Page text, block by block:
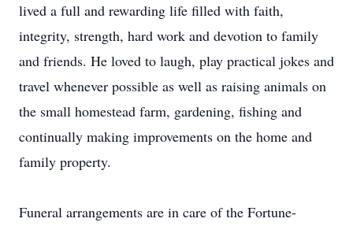
lived a full and rewarding life filled with faith,
integrity, strength, hard work and devotion to family
and friends. He loved to laugh, play practical jokes and
travel whenever possible as well as raising animals on
the small homestead farm, gardening, fishing and
continually making improvements on the home and
family property.
Funeral arrangements are in care of the Fortune-